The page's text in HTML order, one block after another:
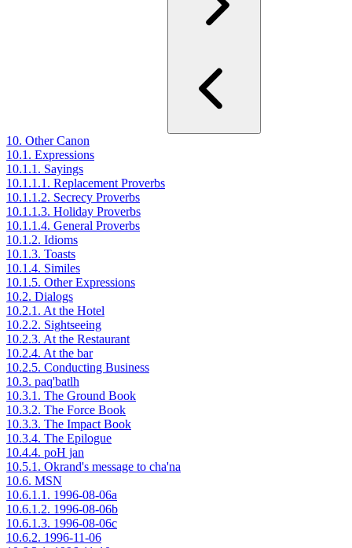
10. Other Canon
10.1. Expressions
10.1.1. Sayings
10.1.1.1. Replacement Proverbs
10.1.1.2. Secrecy Proverbs
10.1.1.3. Holiday Proverbs
10.1.1.4. General Proverbs
10.1.2. Idioms
10.1.3. Toasts
10.1.4. Similes
10.1.5. Other Expressions
10.2. Dialogs
10.2.1. At the Hotel
10.2.2. Sightseeing
10.2.3. At the Restaurant
10.2.4. At the bar
10.2.5. Conducting Business
10.3. paq'batlh
10.3.1. The Ground Book
10.3.2. The Force Book
10.3.3. The Impact Book
10.3.4. The Epilogue
10.4.4. poH jan
10.5.1. Okrand's message to cha'na
10.6. MSN
10.6.1.1. 1996-08-06a
10.6.1.2. 1996-08-06b
10.6.1.3. 1996-08-06c
10.6.2. 1996-11-06